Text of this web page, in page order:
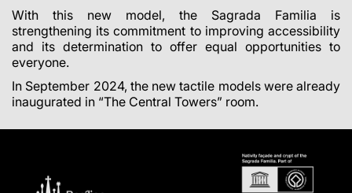
With this new model, the Sagrada Familia is
strengthening its commitment to improving accessibility
and its determination to offer equal opportunities to
everyone.
In September 2024, the new tactile models were already
inaugurated in “The Central Towers” room.